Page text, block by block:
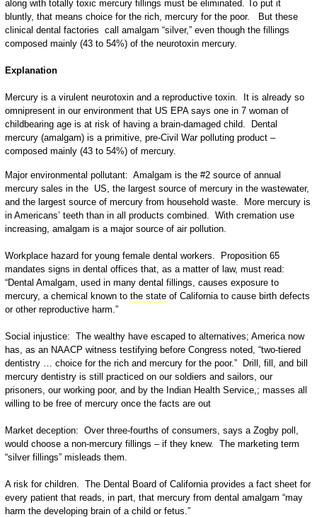
along with totally toxic mercury fillings must be eliminated. To put it
bluntly, that means choice for the rich, mercury for the poor. But these
clinical dental factories call amalgam “silver,” even though the fillings
composed mainly (43 to 54%) of the neurotoxin mercury.
Explanation
Mercury is a virulent neurotoxin and a reproductive toxin. It is already so
omnipresent in our environment that US EPA says one in 7 woman of
childbearing age is at risk of having a brain-damaged child. Dental
mercury (amalgam) is a primitive, pre-Civil War polluting product –
composed mainly (43 to 54%) of mercury.
Major environmental pollutant: Amalgam is the #2 source of annual
mercury sales in the US, the largest source of mercury in the wastewater,
and the largest source of mercury from household waste. More mercury is
in Americans’ teeth than in all products combined. With cremation use
increasing, amalgam is a major source of air pollution.
Workplace hazard for young female dental workers. Proposition 65
mandates signs in dental offices that, as a matter of law, must read:
“Dental Amalgam, used in many dental fillings, causes exposure to
mercury, a chemical known to the stateof California to cause birth defects
or other reproductive harm.”
Social injustice: The wealthy have escaped to alternatives; America now
has, as an NAACP witness testifying before Congress noted, “two-tiered
dentistry … choice for the rich and mercury for the poor.” Drill, fill, and bill
mercury dentistry is still practiced on our soldiers and sailors, our
prisoners, our working poor, and by the Indian Health Service,; masses all
willing to be free of mercury once the facts are out
Market deception: Over three-fourths of consumers, says a Zogby poll,
would choose a non-mercury fillings – if they knew. The marketing term
“silver fillings” misleads them.
A risk for children. The Dental Board of California provides a fact sheet for
every patient that reads, in part, that mercury from dental amalgam “may
harm the developing brain of a child or fetus.”